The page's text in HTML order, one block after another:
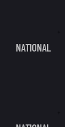
NATIONAL